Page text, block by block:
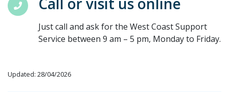
Just call and ask for the West Coast Support
Service between 9 am – 5 pm, Monday to Friday.
Updated: 28/04/2026